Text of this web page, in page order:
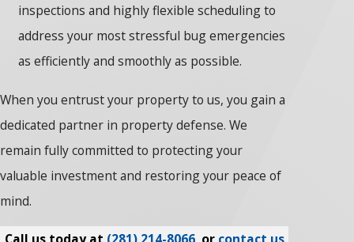
inspections and highly flexible scheduling to
address your most stressful bug emergencies
as efficiently and smoothly as possible.
When you entrust your property to us, you gain a
dedicated partner in property defense. We
remain fully committed to protecting your
valuable investment and restoring your peace of
mind.